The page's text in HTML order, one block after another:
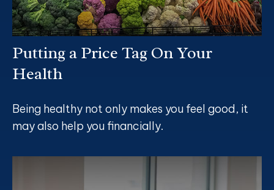
Putting a Price Tag On Your
Health
Being healthy not only makes you feel good, it
may also help you financially.